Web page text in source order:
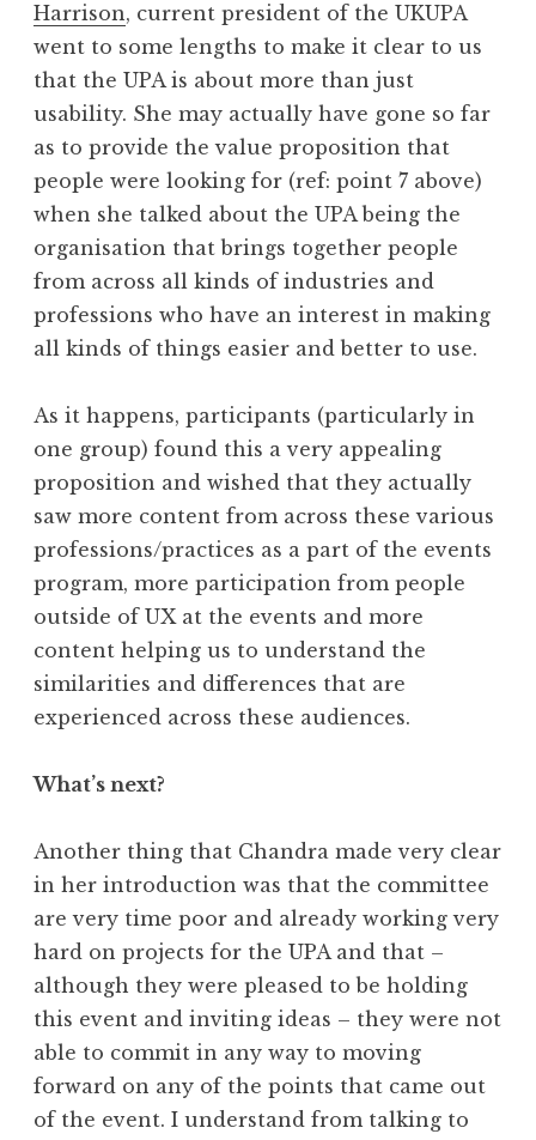
Harrison, current president of the UKUPA
went to some lengths to make it clear to us
that the UPA is about more than just
usability. She may actually have gone so far
as to provide the value proposition that
people were looking for (ref: point 7 above)
when she talked about the UPA being the
organisation that brings together people
from across all kinds of industries and
professions who have an interest in making
all kinds of things easier and better to use.
As it happens, participants (particularly in
one group) found this a very appealing
proposition and wished that they actually
saw more content from across these various
professions/practices as a part of the events
program, more participation from people
outside of UX at the events and more
content helping us to understand the
similarities and differences that are
experienced across these audiences.
What’s next?
Another thing that Chandra made very clear
in her introduction was that the committee
are very time poor and already working very
hard on projects for the UPA and that –
although they were pleased to be holding
this event and inviting ideas – they were not
able to commit in any way to moving
forward on any of the points that came out
of the event. I understand from talking to